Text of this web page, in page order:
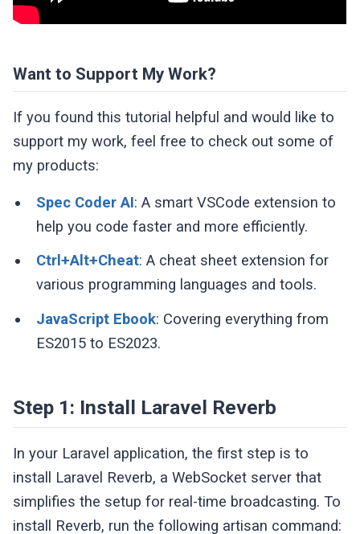
Want to Support My Work?
If you found this tutorial helpful and would like to
support my work, feel free to check out some of
my products:
Spec Coder AI: A smart VSCode extension to
help you code faster and more efficiently.
Ctrl+Alt+Cheat: A cheat sheet extension for
various programming languages and tools.
JavaScript Ebook: Covering everything from
ES2015 to ES2023.
Step 1: Install Laravel Reverb
In your Laravel application, the first step is to
install Laravel Reverb, a WebSocket server that
simplifies the setup for real-time broadcasting. To
install Reverb, run the following artisan command: